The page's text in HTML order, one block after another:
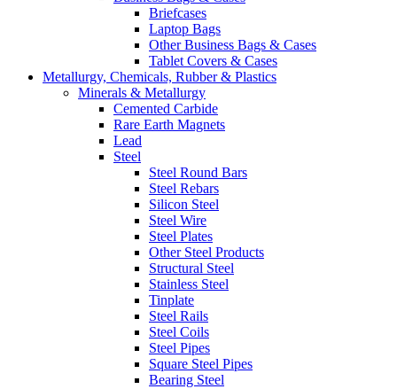
Briefcases
Laptop Bags
Other Business Bags & Cases
Tablet Covers & Cases
Metallurgy, Chemicals, Rubber & Plastics
Minerals & Metallurgy
Cemented Carbide
Rare Earth Magnets
Lead
Steel
Steel Round Bars
Steel Rebars
Silicon Steel
Steel Wire
Steel Plates
Other Steel Products
Structural Steel
Stainless Steel
Tinplate
Steel Rails
Steel Coils
Steel Pipes
Square Steel Pipes
Bearing Steel